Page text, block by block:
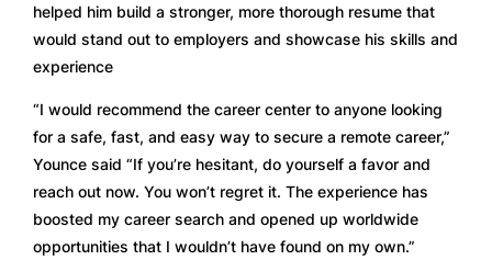
helped him build a stronger, more thorough resume that
would stand out to employers and showcase his skills and
experience
“I would recommend the career center to anyone looking
for a safe, fast, and easy way to secure a remote career,”
Younce said “If you’re hesitant, do yourself a favor and
reach out now. You won’t regret it. The experience has
boosted my career search and opened up worldwide
opportunities that I wouldn’t have found on my own.”